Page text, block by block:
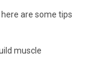
are some tips
muscle